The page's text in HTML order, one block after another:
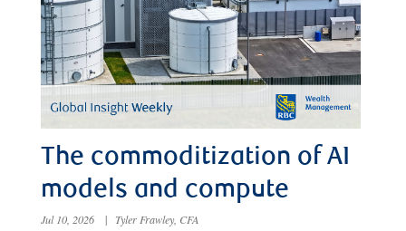
The commoditization of AI
models and compute
Jul 10, 2026 | Tyler Frawley, CFA